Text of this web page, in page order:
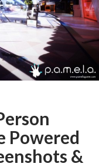
Powered
&